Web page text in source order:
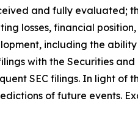
and fully evaluated;
losses, financial
including the
with the Securities and
SEC filings. In light
of future events.